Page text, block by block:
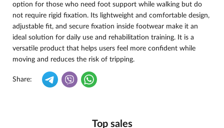
option for those who need foot support while walking but do
not require rigid fixation. Its lightweight and comfortable design,
adjustable fit, and secure fixation inside footwear make it an
ideal solution for daily use and rehabilitation training. It is a
versatile product that helps users feel more confident while
moving and reduces the risk of tripping.
Share:
Top sales